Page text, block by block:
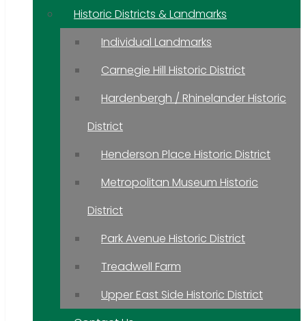
Historic Districts & Landmarks
Individual Landmarks
Carnegie Hill Historic District
Hardenbergh / Rhinelander Historic
District
Henderson Place Historic District
Metropolitan Museum Historic
District
Park Avenue Historic District
Treadwell Farm
Upper East Side Historic District